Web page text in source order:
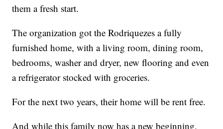
them a fresh start.
The organization got the Rodriquezes a fully
furnished home, with a living room, dining room,
bedrooms, washer and dryer, new flooring and even
a refrigerator stocked with groceries.
For the next two years, their home will be rent free.
And while this family now has a new beginning,